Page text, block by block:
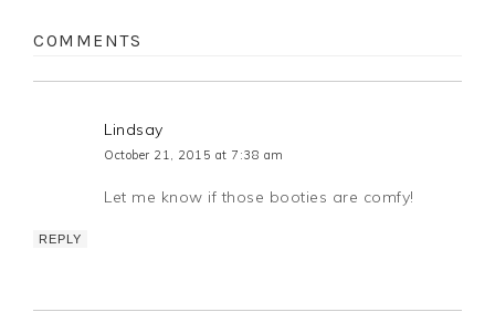
COMMENTS
Lindsay
October 21, 2015 at 7:38 am
Let me know if those booties are comfy!
REPLY